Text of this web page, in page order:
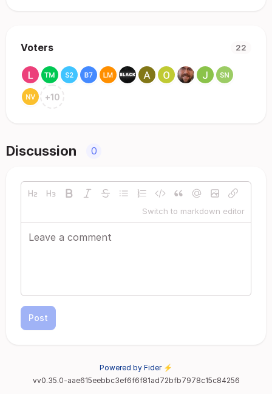
Voters 22
+10
Discussion 0
Switch to markdown editor
Post
Powered by Fider ⚡
vv0.35.0-aae615eebbc3ef6f6f81ad72bfb7978c15c84256